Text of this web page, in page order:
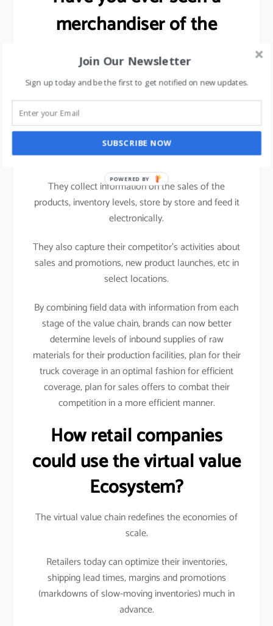
merchandiser of the
FMCG brand working in a
hypermarket?
Ever wondered as to why the
salesman/merchandiser of an FMCG brand carries a
computing device (nowadays a tablet) while visiting
one hypermarket to another.
They collect information on the sales of the
products, inventory levels, store by store and feed it
electronically.
They also capture their competitor’s activities about
sales and promotions, new product launches, etc in
select locations.
By combining field data with information from each
stage of the value chain, brands can now better
determine levels of inbound supplies of raw
materials for their production facilities, plan for their
truck coverage in an optimal fashion for efficient
coverage, plan for sales offers to combat their
competition in a more efficient manner.
How retail companies
could use the virtual value
Ecosystem?
The virtual value chain redefines the economies of
scale.
Retailers today can optimize their inventories,
shipping lead times, margins and promotions
(markdowns of slow-moving inventories) much in
advance.
Join Our Newsletter
Sign up today and be the first to get notified on new updates.
SUBSCRIBE NOW
POWERED BY